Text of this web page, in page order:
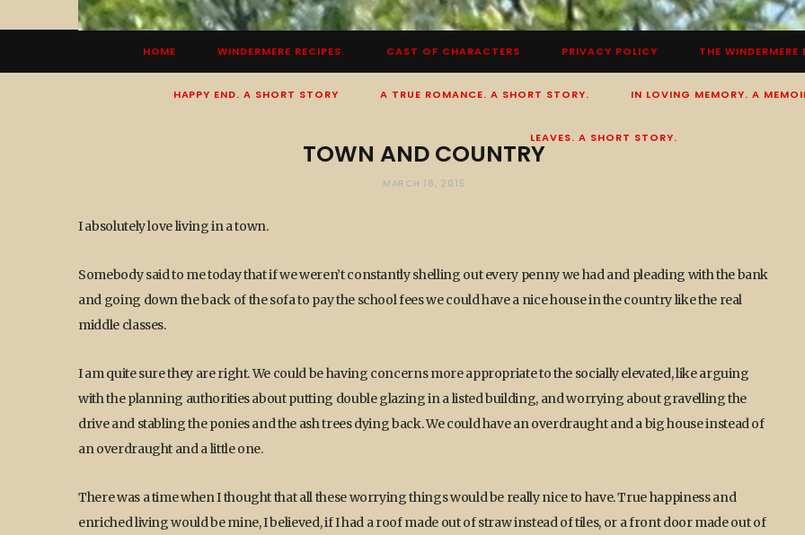
HOME WINDERMERE RECIPES. CAST OF CHARACTERS PRIVACY POLICY THE
HAPPY END. A SHORT STORY A TRUE ROMANCE. A SHORT STORY. IN LOVING MEMORY. A
LEAVES. A SHORT STORY.
TOWN AND COUNTRY
MARCH 18, 2015
I absolutely love living in a town.
Somebody said to me today that if we weren’t constantly shelling out every penny we had and pleading with the bank
and going down the back of the sofa to pay the school fees we could have a nice house in the country like the real
middle classes.
I am quite sure they are right. We could be having concerns more appropriate to the socially elevated, like arguing
with the planning authorities about putting double glazing in a listed building, and worrying about gravelling the
drive and stabling the ponies and the ash trees dying back. We could have an overdraught and a big house instead of
an overdraught and a little one.
There was a time when I thought that all these worrying things would be really nice to have. True happiness and
enriched living would be mine, I believed, if I had a roof made out of straw instead of tiles, or a front door made out of